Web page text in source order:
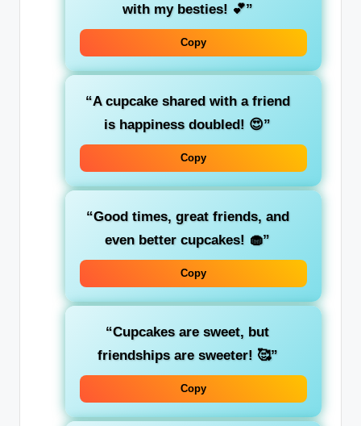
with my besties! 💕”
Copy
“A cupcake shared with a friend
is happiness doubled! 😍”
Copy
“Good times, great friends, and
even better cupcakes! 🧁”
Copy
“Cupcakes are sweet, but
friendships are sweeter! 🥰”
Copy